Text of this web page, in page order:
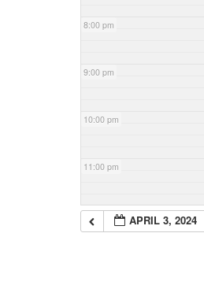
8:00 pm
9:00 pm
10:00 pm
11:00 pm
APRIL 3, 2024